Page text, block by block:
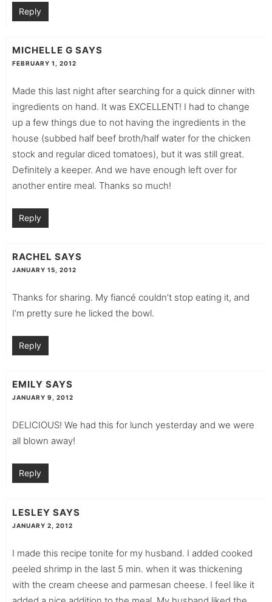
Reply
MICHELLE G SAYS
FEBRUARY 1, 2012
Made this last night after searching for a quick dinner with
ingredients on hand. It was EXCELLENT! I had to change
up a few things due to not having the ingredients in the
house (subbed half beef broth/half water for the chicken
stock and regular diced tomatoes), but it was still great.
Definitely a keeper. And we have enough left over for
another entire meal. Thanks so much!
Reply
RACHEL SAYS
JANUARY 15, 2012
Thanks for sharing. My fiancé couldn’t stop eating it, and
I’m pretty sure he licked the bowl.
Reply
EMILY SAYS
JANUARY 9, 2012
DELICIOUS! We had this for lunch yesterday and we were
all blown away!
Reply
LESLEY SAYS
JANUARY 2, 2012
I made this recipe tonite for my husband. I added cooked
peeled shrimp in the last 5 min. when it was thickening
with the cream cheese and parmesan cheese. I feel like it